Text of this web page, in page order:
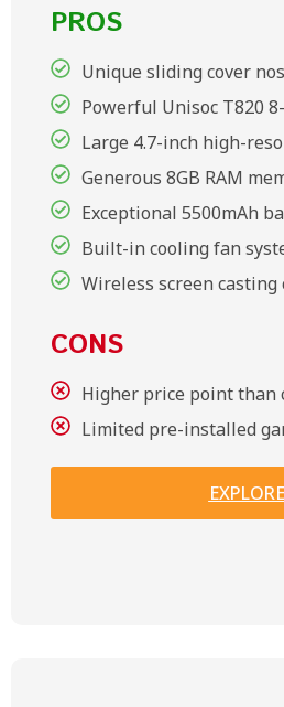
PROS
Unique sliding cover
Powerful Unisoc T820
Large 4.7-inch high-
Generous 8GB RAM
Exceptional 5500mAh
Built-in cooling fan
Wireless screen
CONS
Higher price point than
Limited pre-installed
EXPLORE